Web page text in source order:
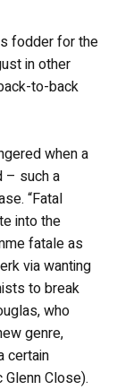
fodder for the
in other
to-back
when a
– such a
“Fatal
into the
fatale as
via wanting
to break
who
genre,
certain
Glenn Close).